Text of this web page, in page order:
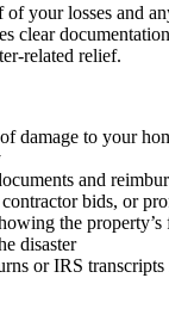
your losses and
clear
related relief.
damage to your
and
bids, or
the
disaster
or IRS